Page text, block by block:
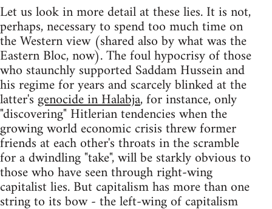
Let us look in more detail at these lies. It is not,
perhaps, necessary to spend too much time on
the Western view (shared also by what was the
Eastern Bloc, now). The foul hypocrisy of those
who staunchly supported Saddam Hussein and
his regime for years and scarcely blinked at the
latter'sgenocide in Halabja, for instance, only
"discovering" Hitlerian tendencies when the
growing world economic crisis threw former
friends at each other's throats in the scramble
for a dwindling "take", will be starkly obvious to
those who have seen through right-wing
capitalist lies. But capitalism has more than one
string to its bow - the left-wing of capitalism